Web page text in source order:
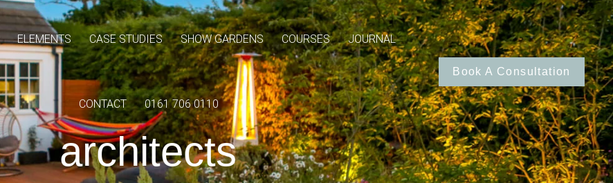
ELEMENTS CASE STUDIES SHOW GARDENS COURSES JOURNAL
CONTACT 0161 706 0110
Book A Consultation
architects